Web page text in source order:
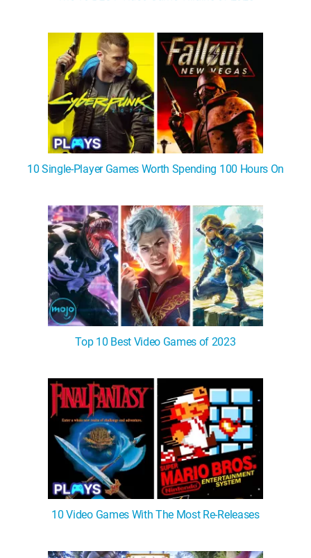
10 Single-Player Games Worth Spending 100 Hours On
Top 10 Best Video Games of 2023
10 Video Games With The Most Re-Releases